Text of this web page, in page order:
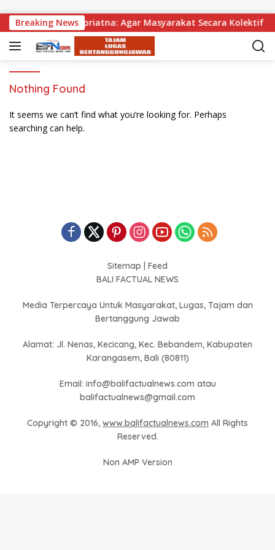
Breaking News
Wabup Supriatna: Agar Masyarakat Secara Kolektif
Nothing Found
It seems we can’t find what you’re looking for. Perhaps
searching can help.
Sitemap
Feed
BALI FACTUAL NEWS
Media Terpercaya Untuk Masyarakat, Lugas, Tajam dan
Bertanggung Jawab
Alamat: Jl. Nenas, Kecicang, Kec. Bebandem, Kabupaten
Karangasem, Bali (80811)
Email: info@balifactualnews.com atau
balifactualnews@gmail.com
Copyright © 2016, www.balifactualnews.com All Rights
Reserved.
Non AMP Version